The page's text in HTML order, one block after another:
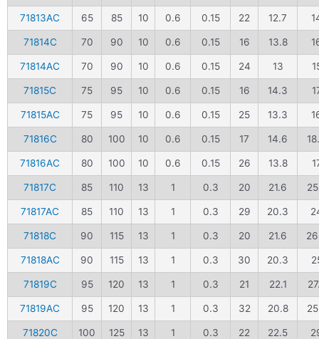
71813AC 65 85 10 0.6 0.15 22 12.7
71814C 70 90 10 0.6 0.15 16 13.8
71814AC 70 90 10 0.6 0.15 24 13
71815C 75 95 10 0.6 0.15 16 14.3
71815AC 75 95 10 0.6 0.15 25 13.3
71816C 80 100 10 0.6 0.15 17 14.6
71816AC 80 100 10 0.6 0.15 26 13.8
71817C 85 110 13 1 0.3 20 21.6
71817AC 85 110 13 1 0.3 29 20.3
71818C 90 115 13 1 0.3 20 21.6
71818AC 90 115 13 1 0.3 30 20.3
71819C 95 120 13 1 0.3 21 22.1
71819AC 95 120 13 1 0.3 32 20.8
71820C 100 125 13 1 0.3 22 22.5